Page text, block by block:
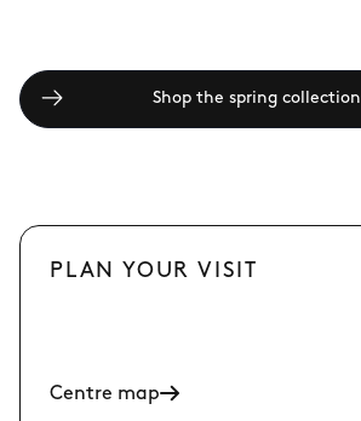
Shop the spring collection
PLAN YOUR VISIT
Centre map